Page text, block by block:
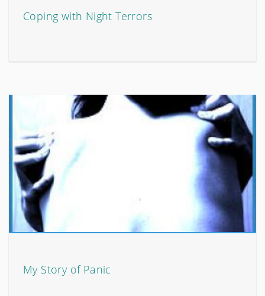
Coping with Night Terrors
My Story of Panic